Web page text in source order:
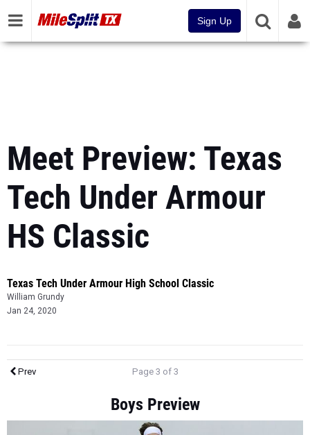
Sign Up
Meet Preview: Texas
Tech Under Armour
HS Classic
Texas Tech Under Armour High School Classic
William Grundy
Jan 24, 2020
Prev Page 3 of 3
Boys Preview